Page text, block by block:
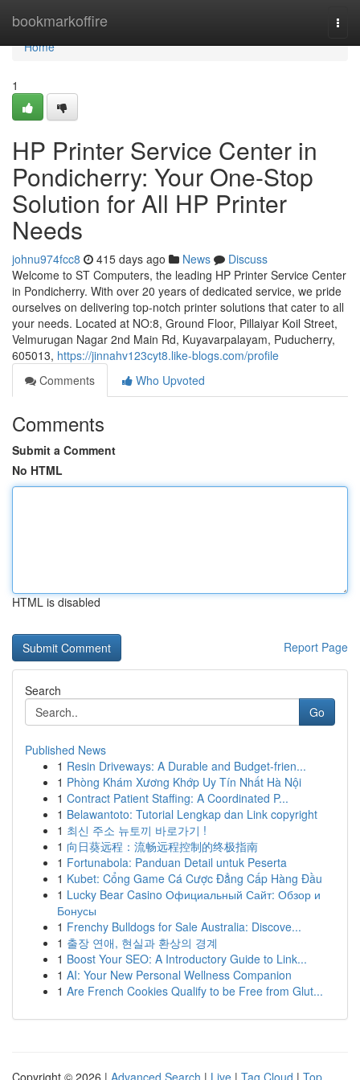
bookmarkoffire
Home
Home
1
HP Printer Service Center in
Pondicherry: Your One-Stop
Solution for All HP Printer
Needs
johnu974fcc8 415 days ago News
Discuss
Welcome to ST Computers, the leading HP Printer Service Center
in Pondicherry. With over 20 years of dedicated service, we pride
ourselves on delivering top-notch printer solutions that cater to all
your needs. Located at NO:8, Ground Floor, Pillaiyar Koil Street,
Velmurugan Nagar 2nd Main Rd, Kuyavarpalayam, Puducherry,
605013, https://jinnahv123cyt8.like-blogs.com/profile
Comments
Who Upvoted
Comments
Submit a Comment
No HTML
HTML is disabled
Report Page
Search
Go
Published News
1 Resin Driveways: A Durable and Budget-frien...
1 Phòng Khám Xương Khớp Uy Tín Nhất Hà Nội
1 Contract Patient Staffing: A Coordinated P...
1 Belawantoto: Tutorial Lengkap dan Link copyright
1 최신 주소 뉴토끼 바로가기 !
1 向日葵远程：流畅远程控制的终极指南
1 Fortunabola: Panduan Detail untuk Peserta
1 Kubet: Cổng Game Cá Cược Đẳng Cấp Hàng Đầu
1 Lucky Bear Casino Официальный Сайт: Обзор и
Бонусы
1 Frenchy Bulldogs for Sale Australia: Discove...
1 출장 연애, 현실과 환상의 경계
1 Boost Your SEO: A Introductory Guide to Link...
1 AI: Your New Personal Wellness Companion
1 Are French Cookies Qualify to be Free from Glut...
Copyright © 2026 | Advanced Search | Live | Tag Cloud | Top